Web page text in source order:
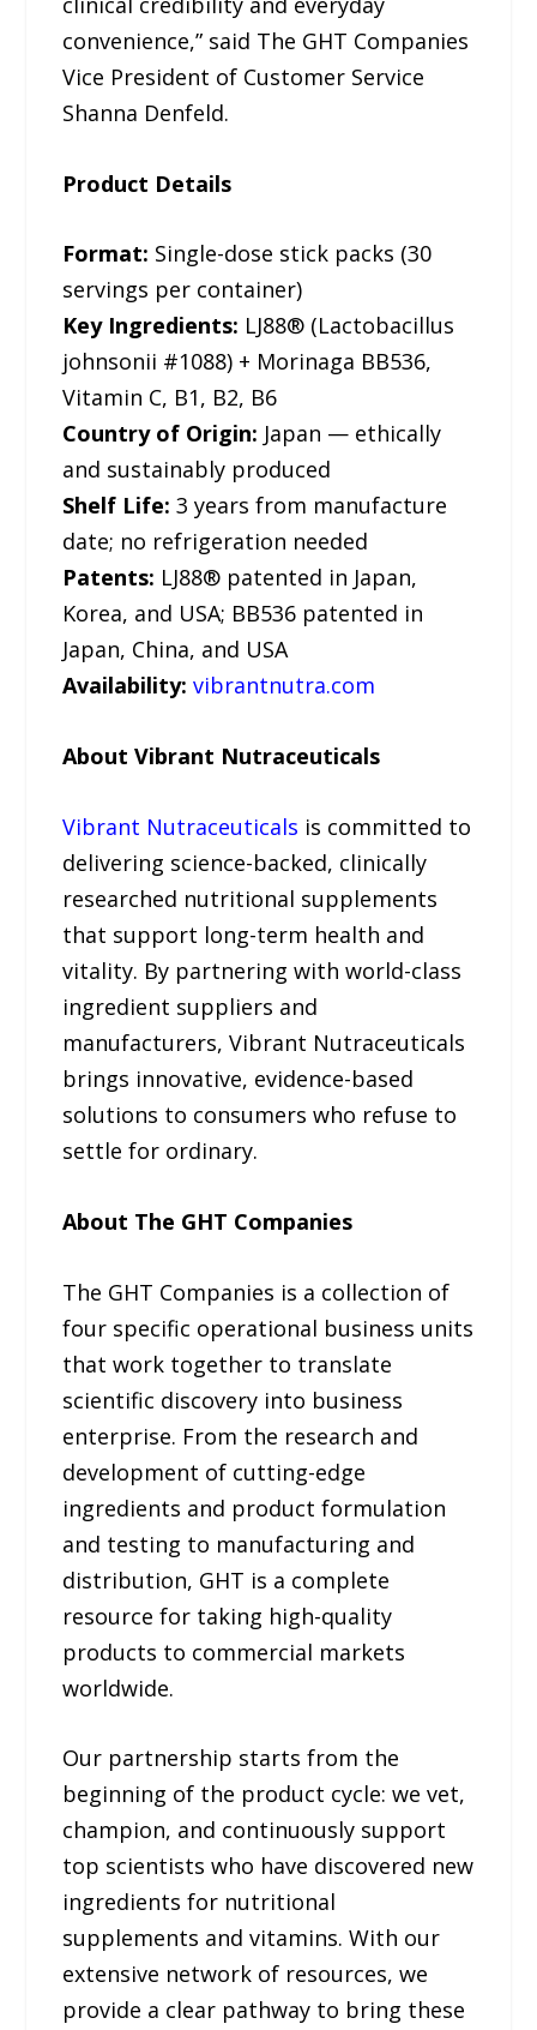
convenience,” said The GHT Companies
Vice President of Customer Service
Shanna Denfeld.
Product Details
Format: Single-dose stick packs (30
servings per container)
Key Ingredients: LJ88® (Lactobacillus
johnsonii #1088) + Morinaga BB536,
Vitamin C, B1, B2, B6
Country of Origin: Japan — ethically
and sustainably produced
Shelf Life: 3 years from manufacture
date; no refrigeration needed
Patents: LJ88® patented in Japan,
Korea, and USA; BB536 patented in
Japan, China, and USA
Availability: vibrantnutra.com
About Vibrant Nutraceuticals
Vibrant Nutraceuticals is committed to
delivering science-backed, clinically
researched nutritional supplements
that support long-term health and
vitality. By partnering with world-class
ingredient suppliers and
manufacturers, Vibrant Nutraceuticals
brings innovative, evidence-based
solutions to consumers who refuse to
settle for ordinary.
About The GHT Companies
The GHT Companies is a collection of
four specific operational business units
that work together to translate
scientific discovery into business
enterprise. From the research and
development of cutting-edge
ingredients and product formulation
and testing to manufacturing and
distribution, GHT is a complete
resource for taking high-quality
products to commercial markets
worldwide.
Our partnership starts from the
beginning of the product cycle: we vet,
champion, and continuously support
top scientists who have discovered new
ingredients for nutritional
supplements and vitamins. With our
extensive network of resources, we
provide a clear pathway to bring these